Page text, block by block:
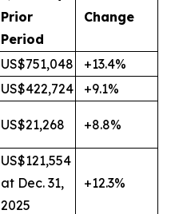
Prior
Period
Change
US$751,048
+13.4%
US$422,724
+9.1%
US$21,268 +8.8%
US$121,554
at Dec. 31,
2025
+12.3%